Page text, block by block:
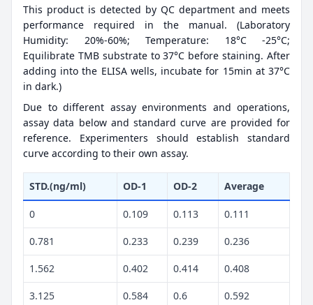
This product is detected by QC department and meets
performance required in the manual. (Laboratory
Humidity: 20%-60%; Temperature: 18°C -25°C;
Equilibrate TMB substrate to 37°C before staining. After
adding into the ELISA wells, incubate for 15min at 37°C
in dark.)
Due to different assay environments and operations,
assay data below and standard curve are provided for
reference. Experimenters should establish standard
curve according to their own assay.
STD.(ng/ml) OD-1 OD-2 Average
0 0.109 0.113 0.111
0.781 0.233 0.239 0.236
1.562 0.402 0.414 0.408
3.125 0.584 0.6 0.592